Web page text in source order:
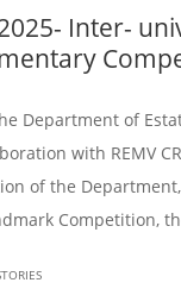
Inter-
Department of
with REMV
of the
Competition,